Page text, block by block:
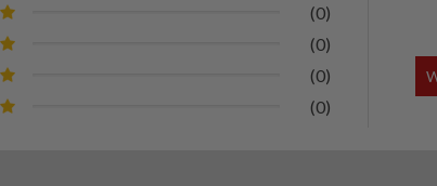
(0)
(0)
(0)
(0)